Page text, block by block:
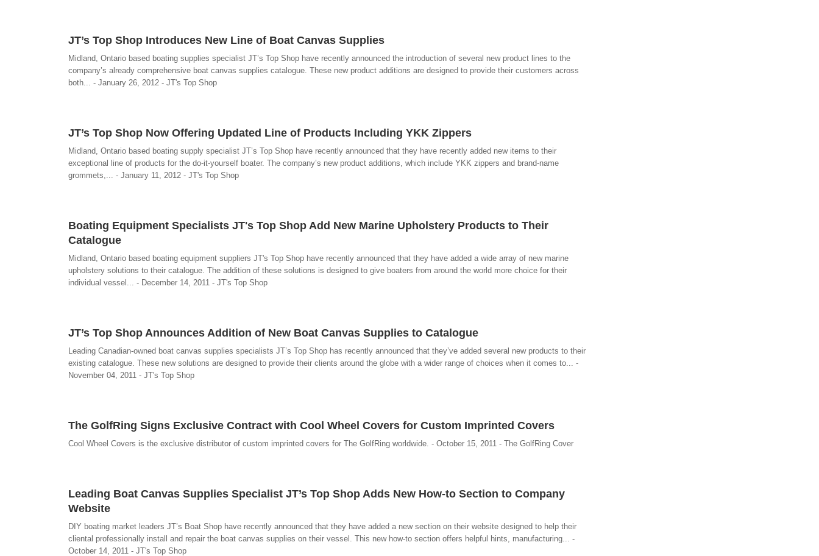
JT’s Top Shop Introduces New Line of Boat Canvas Supplies
Midland, Ontario based boating supplies specialist JT’s Top Shop have recently announced the introduction of several new product lines to the
company’s already comprehensive boat canvas supplies catalogue. These new product additions are designed to provide their customers across
both... - January 26, 2012 - JT's Top Shop
JT’s Top Shop Now Offering Updated Line of Products Including YKK Zippers
Midland, Ontario based boating supply specialist JT’s Top Shop have recently announced that they have recently added new items to their
exceptional line of products for the do-it-yourself boater. The company’s new product additions, which include YKK zippers and brand-name
grommets,... - January 11, 2012 - JT's Top Shop
Boating Equipment Specialists JT's Top Shop Add New Marine Upholstery Products to Their
Catalogue
Midland, Ontario based boating equipment suppliers JT's Top Shop have recently announced that they have added a wide array of new marine
upholstery solutions to their catalogue. The addition of these solutions is designed to give boaters from around the world more choice for their
individual vessel... - December 14, 2011 - JT's Top Shop
JT’s Top Shop Announces Addition of New Boat Canvas Supplies to Catalogue
Leading Canadian-owned boat canvas supplies specialists JT’s Top Shop has recently announced that they’ve added several new products to their
existing catalogue. These new solutions are designed to provide their clients around the globe with a wider range of choices when it comes to... -
November 04, 2011 - JT's Top Shop
The GolfRing Signs Exclusive Contract with Cool Wheel Covers for Custom Imprinted Covers
Cool Wheel Covers is the exclusive distributor of custom imprinted covers for The GolfRing worldwide. - October 15, 2011 - The GolfRing Cover
Leading Boat Canvas Supplies Specialist JT’s Top Shop Adds New How-to Section to Company
Website
DIY boating market leaders JT’s Boat Shop have recently announced that they have added a new section on their website designed to help their
cliental professionally install and repair the boat canvas supplies on their vessel. This new how-to section offers helpful hints, manufacturing... -
October 14, 2011 - JT's Top Shop